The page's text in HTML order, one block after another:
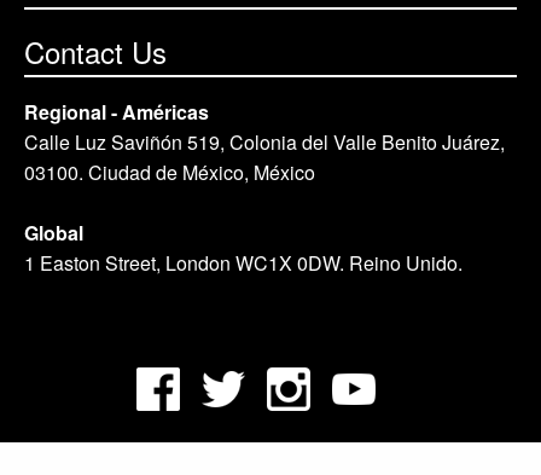
Contact Us
Regional - Américas
Calle Luz Saviñón 519, Colonia del Valle Benito Juárez,
03100. Ciudad de México, México
Global
1 Easton Street, London WC1X 0DW. Reino Unido.